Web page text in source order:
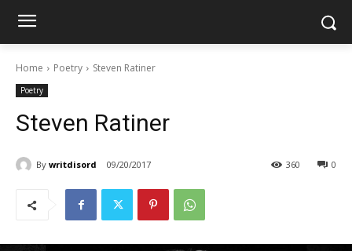
Home Poetry Steven Ratiner
Poetry
Steven Ratiner
By writdisord 09/20/2017 0
360